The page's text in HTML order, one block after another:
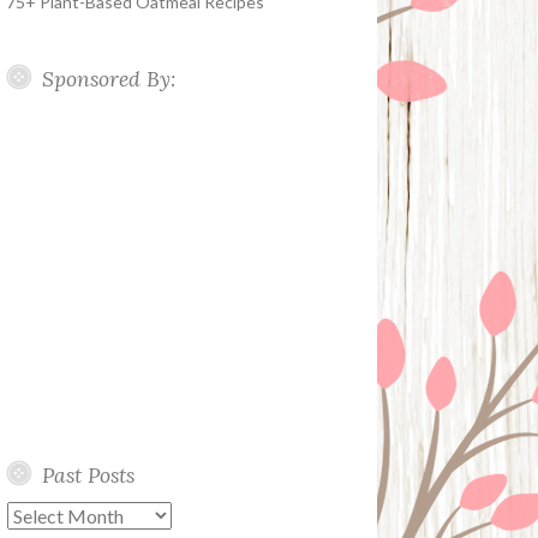
Sponsored By:
Past Posts
Past